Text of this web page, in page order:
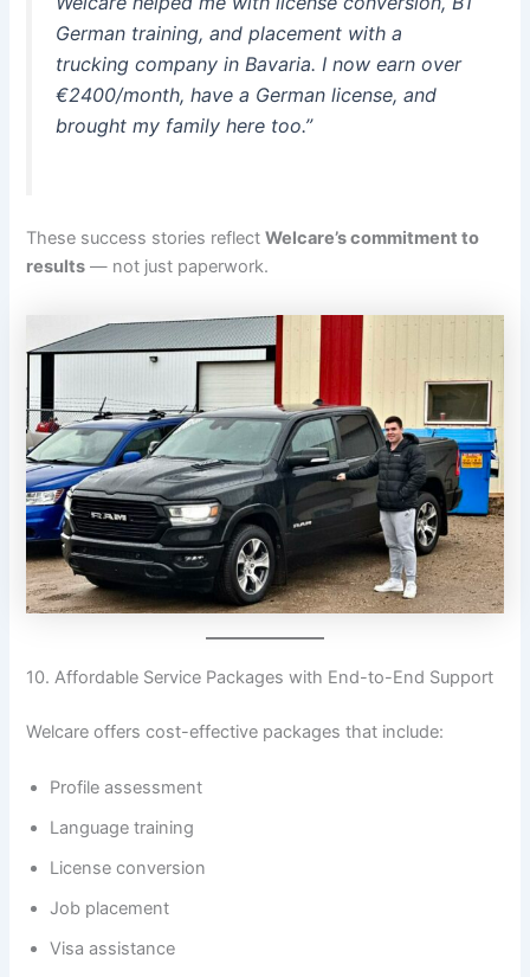
German training, and placement with a
trucking company in Bavaria. I now earn over
€2400/month, have a German license, and
brought my family here too.”
These success stories reflectWelcare’s commitment to
results — not just paperwork.
10. Affordable Service Packages with End-to-End Support
Welcare offers cost-effective packages that include:
Profile assessment
Language training
License conversion
Job placement
Visa assistance